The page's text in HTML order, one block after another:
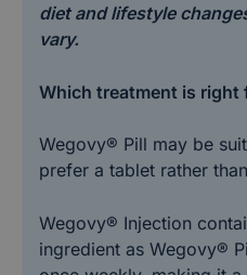
diet and lifestyle
vary.
Which treatment is right
Wegovy® Pill may be
prefer a tablet rather
Wegovy® Injection
ingredient as Wegovy®